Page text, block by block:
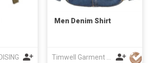
Men Denim Shirt